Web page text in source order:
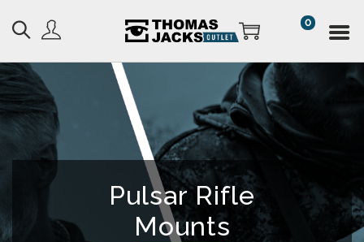
0
Pulsar Rifle
Mounts